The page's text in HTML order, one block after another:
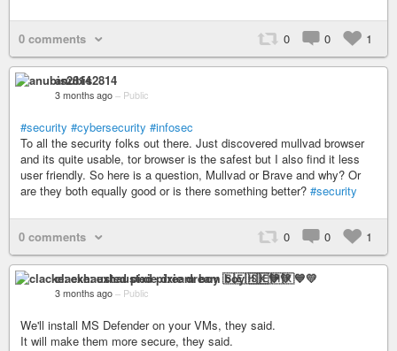
0 comments 0 0 1
anubis2814
3 months ago – Public
#security #cybersecurity #infosec
To all the security folks out there. Just discovered mullvad browser
and its quite usable, tor browser is the safest but I also find it less
user friendly. So here is a question, Mullvad or Brave and why? Or
are they both equally good or is there something better? #security
0 comments 0 0 1
clacke: exhausted pixie dream boy 🇸🇪🇭🇰💙💛
3 months ago – Public
We'll install MS Defender on your VMs, they said.
It will make them more secure, they said.